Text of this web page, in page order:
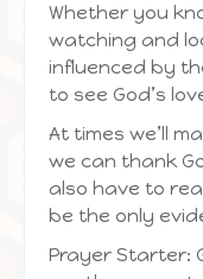
Whether you
watching and
influenced by
to see God’s
At times we’ll
we can thank
also have to
be the only
Prayer Starter: